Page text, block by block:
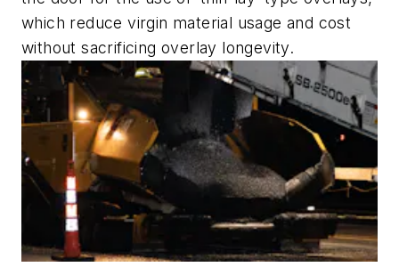
which reduce virgin material usage and cost
without sacrificing overlay longevity.